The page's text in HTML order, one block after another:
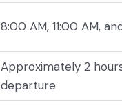
8:00 AM, 11:00 AM,
Approximately 2
departure